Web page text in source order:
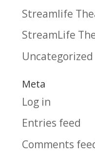
Streamlife
StreamLife
Uncategorized
Meta
Log in
Entries feed
Comments